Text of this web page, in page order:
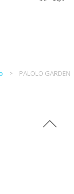
PALOLO GARDEN